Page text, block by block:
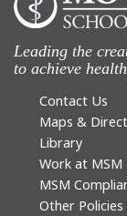
Leading the
to achieve
Contact Us
Maps &
Library
Work at MSM
MSM
Other Policies